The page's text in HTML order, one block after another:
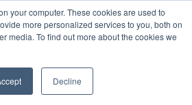
your computer. These cookies are used to
more personalized services to you, both on
media. To find out more about the cookies we
Decline
INSIGHTS